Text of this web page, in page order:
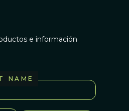
e información
NAME